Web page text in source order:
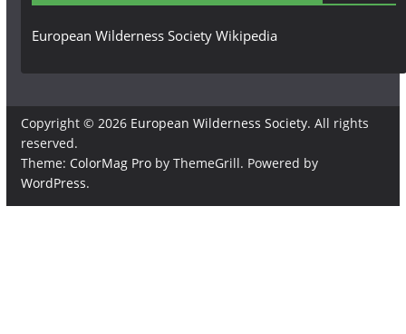
European Wilderness Society Wikipedia
Copyright © 2026 European Wilderness Society. All rights
reserved.
Theme: ColorMag Proby ThemeGrill. Powered by
WordPress.